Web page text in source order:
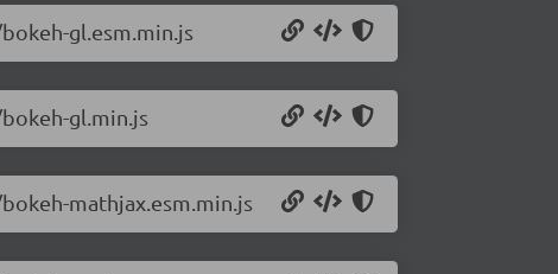
gl.esm.min.js
gl.min.js
mathjax.esm.min.js